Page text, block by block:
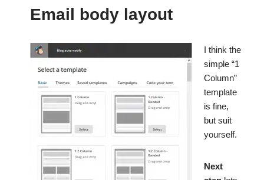
Email body layout
I think the
simple “1
Column”
template
is fine,
but suit
yourself.
Next